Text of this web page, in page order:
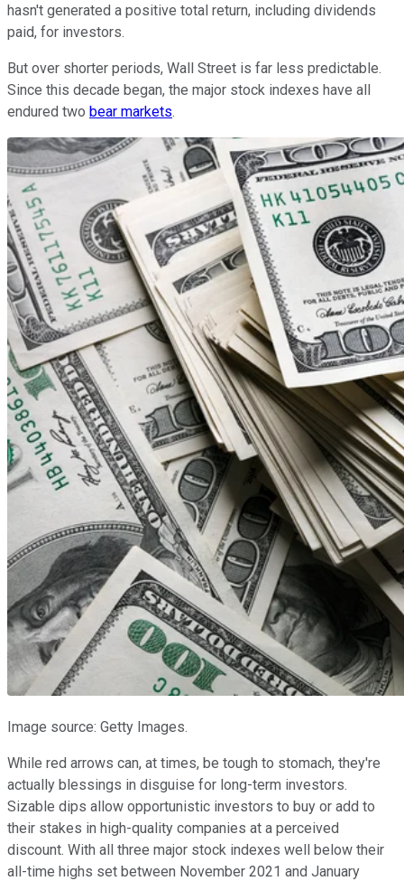
hasn't generated a positive total return, including dividends
paid, for investors.
But over shorter periods, Wall Street is far less predictable.
Since this decade began, the major stock indexes have all
endured two bear markets.
Image source: Getty Images.
While red arrows can, at times, be tough to stomach, they're
actually blessings in disguise for long-term investors.
Sizable dips allow opportunistic investors to buy or add to
their stakes in high-quality companies at a perceived
discount. With all three major stock indexes well below their
all-time highs set between November 2021 and January